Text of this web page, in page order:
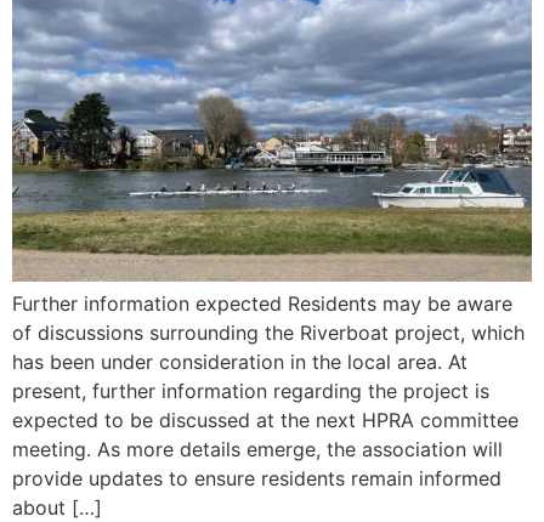
Further information expected Residents may be aware
of discussions surrounding the Riverboat project, which
has been under consideration in the local area. At
present, further information regarding the project is
expected to be discussed at the next HPRA committee
meeting. As more details emerge, the association will
provide updates to ensure residents remain informed
about […]